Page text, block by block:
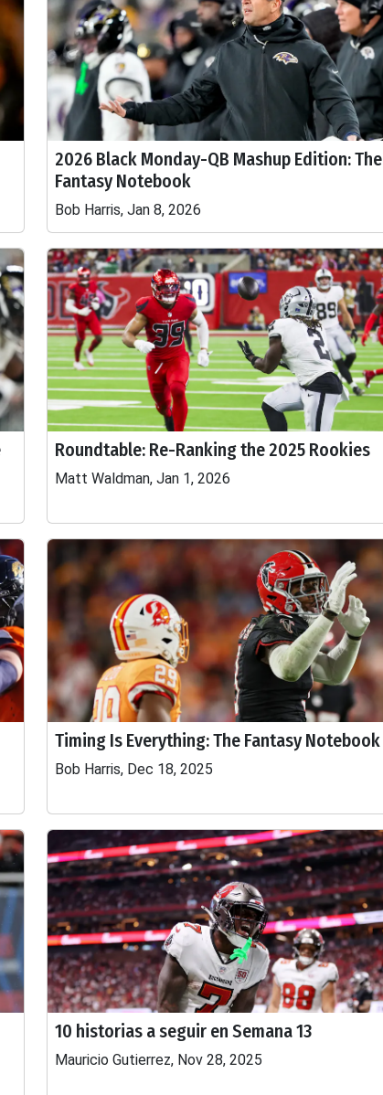
2026 Black Monday-QB Mashup Edition: The
Fantasy Notebook
Bob Harris, Jan 8, 2026
Roundtable: Re-Ranking the 2025 Rookies
Matt Waldman, Jan 1, 2026
Timing Is Everything: The Fantasy Notebook
Bob Harris, Dec 18, 2025
10 historias a seguir en Semana 13
Mauricio Gutierrez, Nov 28, 2025